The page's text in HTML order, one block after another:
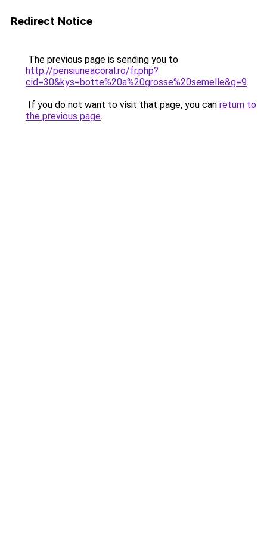
Redirect Notice
The previous page is sending you to
http://pensiuneacoral.ro/fr.php?
cid=30&kys=botte%20a%20grosse%20semelle&g=9.
If you do not want to visit that page, you can return to
the previous page.